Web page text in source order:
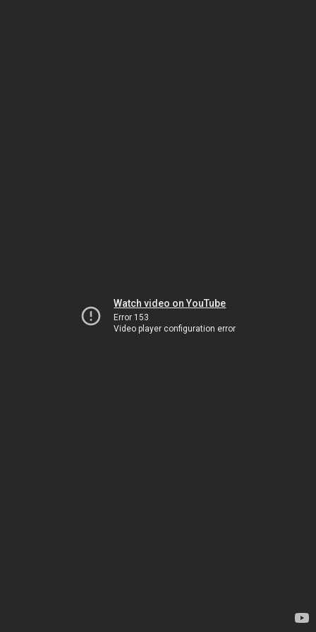
Watch video on YouTube
Error 153
Video player configuration error